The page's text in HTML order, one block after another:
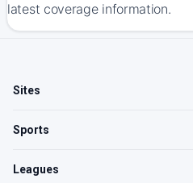
latest coverage information.
Sites
Sports
Leagues